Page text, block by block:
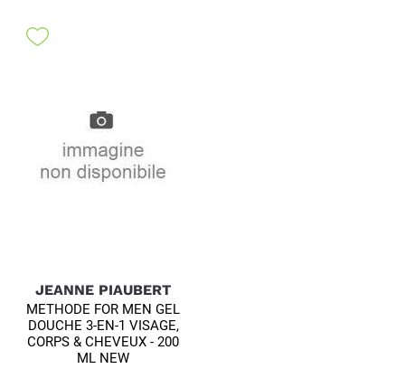
JEANNE PIAUBERT
METHODE FOR MEN GEL
DOUCHE 3-EN-1 VISAGE,
CORPS & CHEVEUX - 200
ML NEW